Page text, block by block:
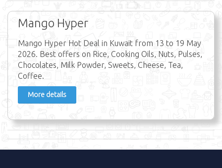
Mango Hyper
Mango Hyper Hot Deal in Kuwait from 13 to 19 May
2026. Best offers on Rice, Cooking Oils, Nuts, Pulses,
Chocolates, Milk Powder, Sweets, Cheese, Tea,
Coffee.
More details